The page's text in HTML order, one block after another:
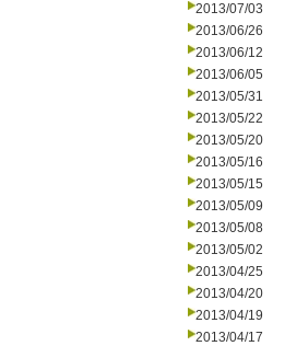
2013/07/03
2013/06/26
2013/06/12
2013/06/05
2013/05/31
2013/05/22
2013/05/20
2013/05/16
2013/05/15
2013/05/09
2013/05/08
2013/05/02
2013/04/25
2013/04/20
2013/04/19
2013/04/17